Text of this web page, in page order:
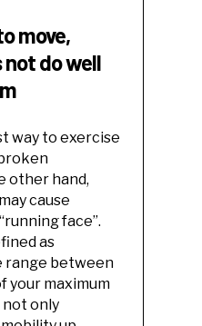
move,
do well
way to exercise
other hand,
cause
face”.
as
range between
your maximum
not only